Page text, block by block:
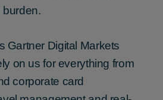
burden.
Gartner Digital Markets
on us for everything from
corporate card